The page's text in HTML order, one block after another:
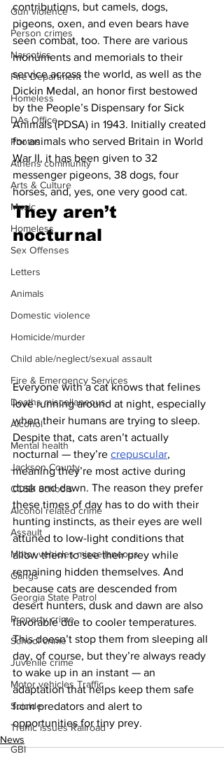
Gun violence
Person crimes
Narcotics
Fire Department
Homeless
DAs Office
Photos
Athens community
Arts & Culture
Music
Homeless
Sex Offenses
Letters
Animals
Domestic violence
Homicide/murder
Child able/neglect/sexual assault
Fire & Emergency Services
Deaths miscellaneous
Alcohol
Mental health
Jackson County
CCSD Schools
Alcohol related crime
Assault
Motor vehicles miscellaneous
Gangs
Georgia State Patrol
Property crime
School crime
Juvenile crime
Motor vehicles Traffic
Suicide
Traffic issues Railroad
GBI
contributions, but camels, dogs,
pigeons, oxen, and even bears have
seen combat, too. There are various
monuments and memorials to their
service across the world, as well as the
Dickin Medal, an honor first bestowed
by the People’s Dispensary for Sick
Animals (PDSA) in 1943. Initially created
for animals who served Britain in World
War II, it has been given to 32
messenger pigeons, 38 dogs, four
horses, and, yes, one very good cat.
They aren’t
nocturnal
Everyone with a cat knows that felines
love running around at night, especially
when their humans are trying to sleep.
Despite that, cats aren’t actually
nocturnal — they’re crepuscular,
meaning they’re most active during
dusk and dawn. The reason they prefer
these times of day has to do with their
hunting instincts, as their eyes are well
attuned to low-light conditions that
allow them to see their prey while
remaining hidden themselves. And
because cats are descended from
desert hunters, dusk and dawn are also
favorable due to cooler temperatures.
This doesn’t stop them from sleeping all
day, of course, but they’re always ready
to wake up in an instant — an
adaptation that helps keep them safe
from predators and alert to
opportunities for tiny prey.
News